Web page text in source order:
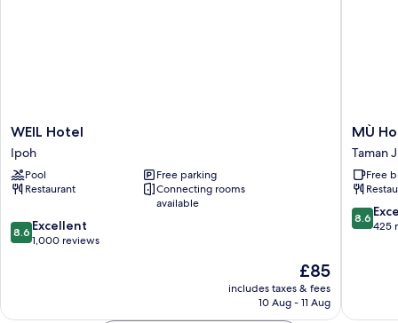
WEIL
Hotel
Ipoh
WEIL Hotel
Ipoh
Pool
Free parking
Restaurant
Connecting rooms
available
8.6
out
8.6 Excellent
1,000 reviews
The
price
is
£85
includes taxes & fees
10 Aug - 11 Aug
MÙ
Hotel
Taman
Jubilee
MÙ
Taman
Free
8.6
out
8.6
425